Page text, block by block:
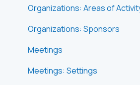
Organizations: Areas of
Organizations: Sponsors
Meetings
Meetings: Settings